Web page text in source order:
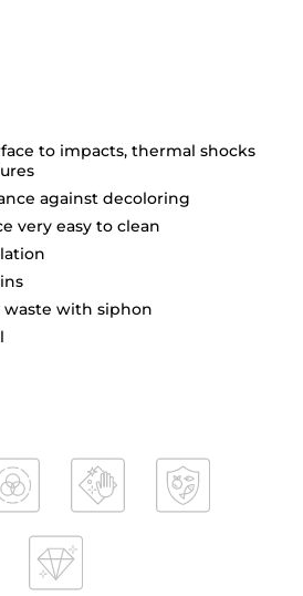
to impacts, thermal shocks
against decoloring
very easy to clean
with siphon